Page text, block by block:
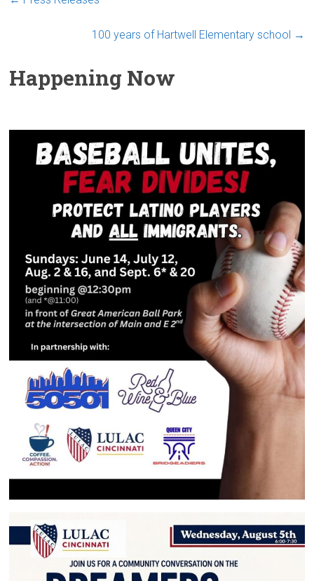
100 years of Hartwell Elementary school →
Happening Now